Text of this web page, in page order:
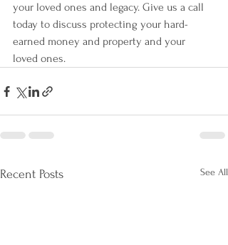
your loved ones and legacy. Give us a call
today to discuss protecting your hard-
earned money and property and your
loved ones.
Recent Posts See All